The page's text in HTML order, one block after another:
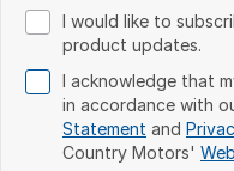
I would like to
product updates.
I acknowledge that
in accordance with
Statement and
Country Motors'